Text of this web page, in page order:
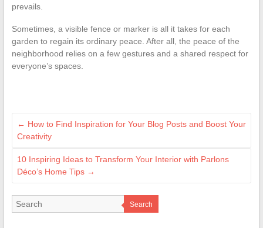
prevails.
Sometimes, a visible fence or marker is all it takes for each
garden to regain its ordinary peace. After all, the peace of the
neighborhood relies on a few gestures and a shared respect for
everyone’s spaces.
← How to Find Inspiration for Your Blog Posts and Boost Your
Creativity
10 Inspiring Ideas to Transform Your Interior with Parlons
Déco’s Home Tips →
Search